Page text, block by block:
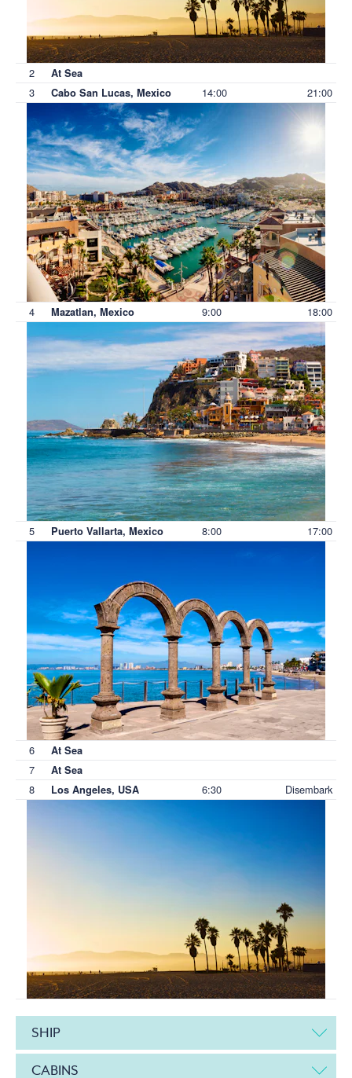
2 At Sea
3 Cabo San Lucas, Mexico 14:00 21:00
4 Mazatlan, Mexico 9:00 18:00
5 Puerto Vallarta, Mexico 8:00 17:00
6 At Sea
7 At Sea
8 Los Angeles, USA 6:30 Disembark
SHIP
CABINS